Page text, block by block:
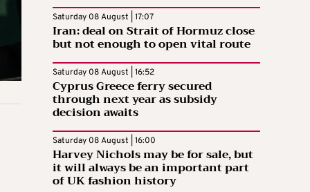
Saturday 08 August | 17:07
Iran: deal on Strait of Hormuz close
but not enough to open vital route
Saturday 08 August | 16:52
Cyprus Greece ferry secured
through next year as subsidy
decision awaits
Saturday 08 August | 16:00
Harvey Nichols may be for sale, but
it will always be an important part
of UK fashion history